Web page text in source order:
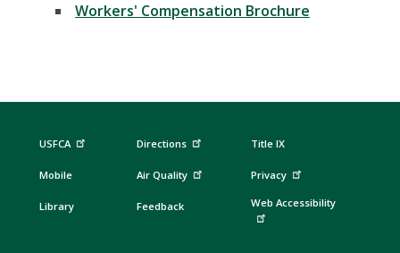
Workers' Compensation Brochure
USFCA
Mobile
Library
Directions
Air Quality
Feedback
Title IX
Privacy
Web Accessibility